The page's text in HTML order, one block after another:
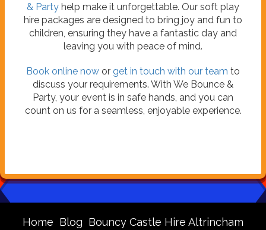
& Party help make it unforgettable. Our soft play
hire packages are designed to bring joy and fun to
children, ensuring they have a fantastic day and
leaving you with peace of mind.
Book online now or get in touch with our team to
discuss your requirements. With We Bounce &
Party, your event is in safe hands, and you can
count on us for a seamless, enjoyable experience.
Home Blog Bouncy Castle Hire Altrincham